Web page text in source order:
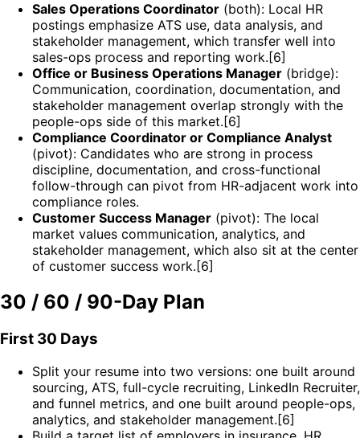
Sales Operations Coordinator (both): Local HR
postings emphasize ATS use, data analysis, and
stakeholder management, which transfer well into
sales-ops process and reporting work.[6]
Office or Business Operations Manager (bridge):
Communication, coordination, documentation, and
stakeholder management overlap strongly with the
people-ops side of this market.[6]
Compliance Coordinator or Compliance Analyst
(pivot): Candidates who are strong in process
discipline, documentation, and cross-functional
follow-through can pivot from HR-adjacent work into
compliance roles.
Customer Success Manager (pivot): The local
market values communication, analytics, and
stakeholder management, which also sit at the center
of customer success work.[6]
30 / 60 / 90-Day Plan
First 30 Days
Split your resume into two versions: one built around
sourcing, ATS, full-cycle recruiting, LinkedIn Recruiter,
and funnel metrics, and one built around people-ops,
analytics, and stakeholder management.[6]